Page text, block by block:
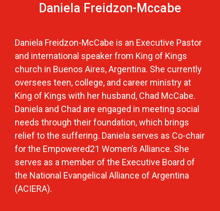
Daniela Freidzon-Mccabe
Daniela Freidzon-McCabe is an Executive Pastor
and international speaker from King of Kings
church in Buenos Aires, Argentina. She currently
oversees teen, college, and career ministry at
King of Kings with her husband, Chad McCabe.
Daniela and Chad are engaged in meeting social
needs through their foundation, which brings
relief to the suffering. Daniela serves as Co-chair
for the Empowered21 Women’s Alliance. She
serves as a member of the Executive Board of
the National Evangelical Alliance of Argentina
(ACIERA).